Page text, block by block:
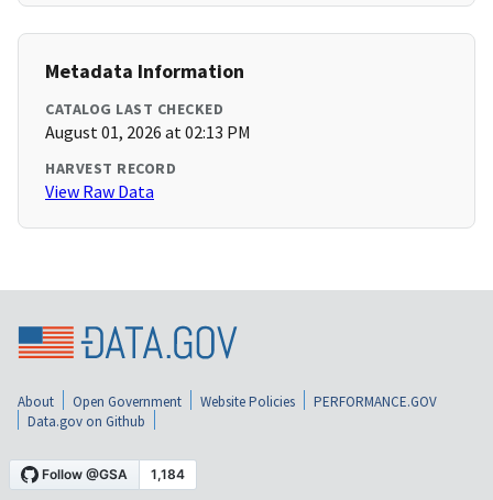
Metadata Information
CATALOG LAST CHECKED
August 01, 2026 at 02:13 PM
HARVEST RECORD
View Raw Data
About Open Government Website Policies
PERFORMANCE.GOV
Data.gov on Github